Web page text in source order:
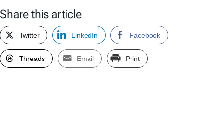
Share this article
Twitter LinkedIn Facebook
Threads Email Print